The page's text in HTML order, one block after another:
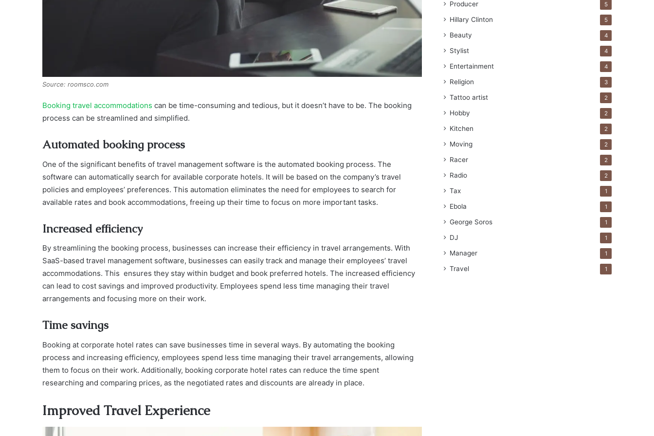
Source: roomsco.com
Booking travel accommodations can be time-consuming and tedious, but it doesn’t have to be. The booking
process can be streamlined and simplified.
Automated booking process
One of the significant benefits of travel management software is the automated booking process. The
software can automatically search for available corporate hotels. It will be based on the company’s travel
policies and employees’ preferences. This automation eliminates the need for employees to search for
available rates and book accommodations, freeing up their time to focus on more important tasks.
Increased efficiency
By streamlining the booking process, businesses can increase their efficiency in travel arrangements. With
SaaS-based travel management software, businesses can easily track and manage their employees’ travel
accommodations. This ensures they stay within budget and book preferred hotels. The increased efficiency
can lead to cost savings and improved productivity. Employees spend less time managing their travel
arrangements and focusing more on their work.
Time savings
Booking at corporate hotel rates can save businesses time in several ways. By automating the booking
process and increasing efficiency, employees spend less time managing their travel arrangements, allowing
them to focus on their work. Additionally, booking corporate hotel rates can reduce the time spent
researching and comparing prices, as the negotiated rates and discounts are already in place.
Improved Travel Experience
Producer 5
Hillary Clinton 5
Beauty 4
Stylist 4
Entertainment 4
Religion 3
Tattoo artist 2
Hobby 2
Kitchen 2
Moving 2
Racer 2
Radio 2
Tax 1
Ebola 1
George Soros 1
DJ 1
Manager 1
Travel 1